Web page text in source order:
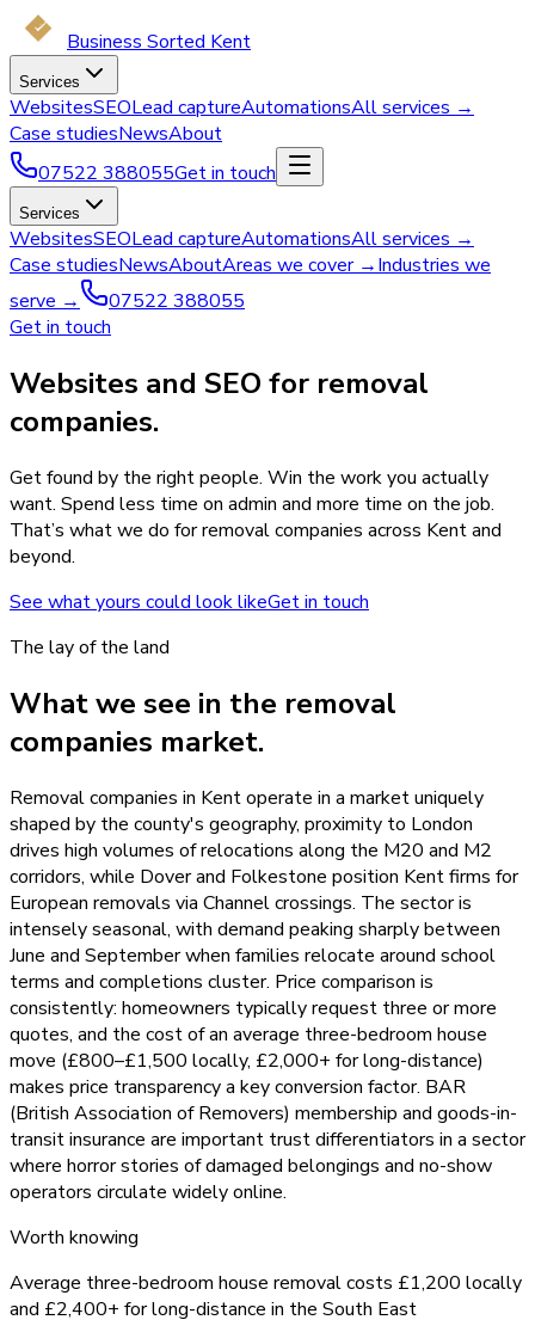
Business Sorted Kent
Services
WebsitesSEOLead captureAutomationsAll services →
Case studiesNewsAbout
07522 388055Get in touch
Services
WebsitesSEOLead captureAutomationsAll services →
Case studiesNewsAboutAreas we cover →Industries we
serve →
07522 388055
Get in touch
Websites and SEO for removal
companies.
Get found by the right people. Win the work you actually
want. Spend less time on admin and more time on the job.
That’s what we do for removal companies across Kent and
beyond.
See what yours could look likeGet in touch
The lay of the land
What we see in the removal
companies market.
Removal companies in Kent operate in a market uniquely
shaped by the county's geography, proximity to London
drives high volumes of relocations along the M20 and M2
corridors, while Dover and Folkestone position Kent firms for
European removals via Channel crossings. The sector is
intensely seasonal, with demand peaking sharply between
June and September when families relocate around school
terms and completions cluster. Price comparison is
consistently: homeowners typically request three or more
quotes, and the cost of an average three-bedroom house
move (£800–£1,500 locally, £2,000+ for long-distance)
makes price transparency a key conversion factor. BAR
(British Association of Removers) membership and goods-in-
transit insurance are important trust differentiators in a sector
where horror stories of damaged belongings and no-show
operators circulate widely online.
Worth knowing
Average three-bedroom house removal costs £1,200 locally
and £2,400+ for long-distance in the South East